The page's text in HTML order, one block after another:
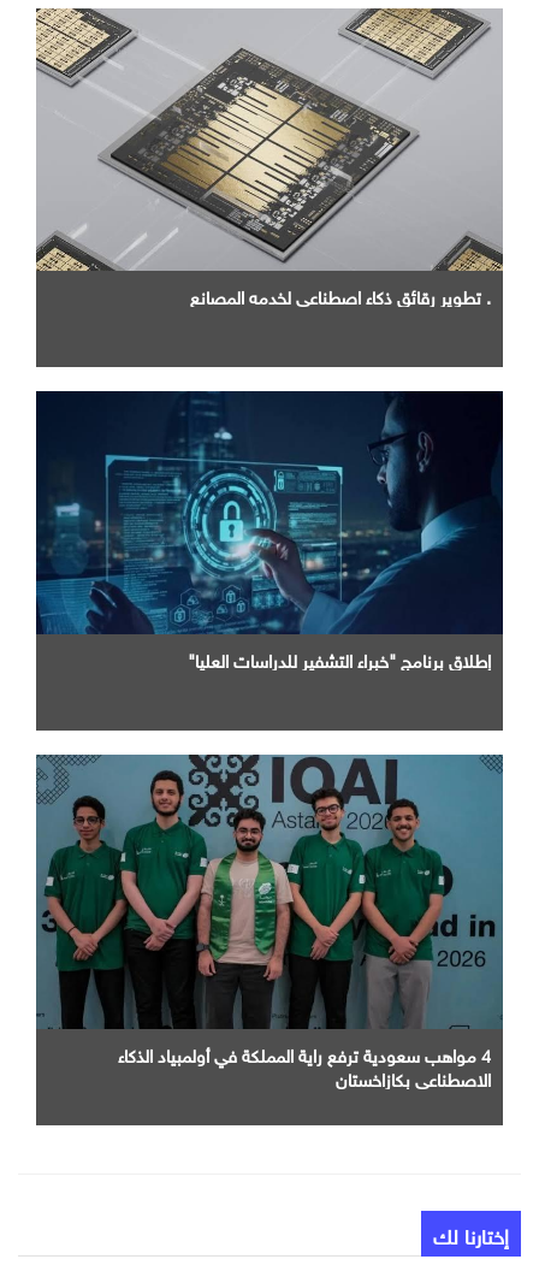
. تطوير رقائق ذكاء اصطناعي لخدمه المصانع
إطلاق برنامج "خبراء التشفير للدراسات العليا"
4 مواهب سعودية ترفع راية المملكة في أولمبياد الذكاء
الاصطناعي بكازاخستان
إختارنا لك